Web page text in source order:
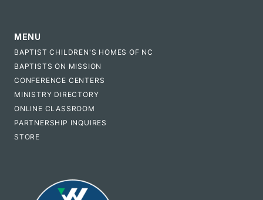
MENU
BAPTIST CHILDREN'S HOMES OF NC
BAPTISTS ON MISSION
CONFERENCE CENTERS
MINISTRY DIRECTORY
ONLINE CLASSROOM
PARTNERSHIP INQUIRES
STORE